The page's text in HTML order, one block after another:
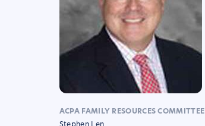
ACPA FAMILY RESOURCES COMMITTEE